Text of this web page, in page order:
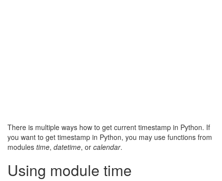
There is multiple ways how to get current timestamp in Python. If
you want to get timestamp in Python, you may use functions from
modules time, datetime, or calendar.
Using module time